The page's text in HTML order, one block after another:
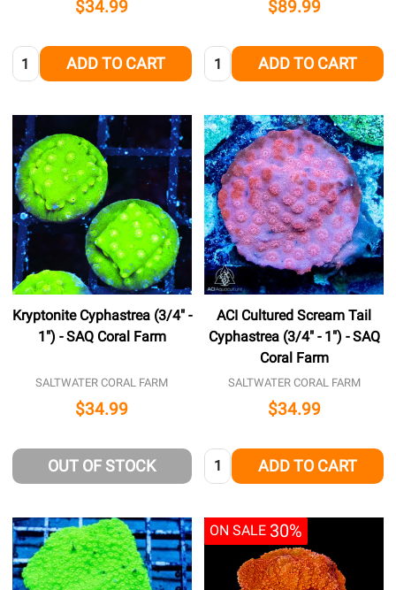
$34.99
Quantity: ADD TO CART
$89.99
Quantity: ADD TO CART
Kryptonite Cyphastrea (3/4" -
1") - SAQ Coral Farm
SALTWATER CORAL FARM
$34.99
OUT OF STOCK
ACI Cultured Scream Tail
Cyphastrea (3/4" - 1") - SAQ
Coral Farm
SALTWATER CORAL FARM
$34.99
Quantity: ADD TO CART
ON SALE 30%